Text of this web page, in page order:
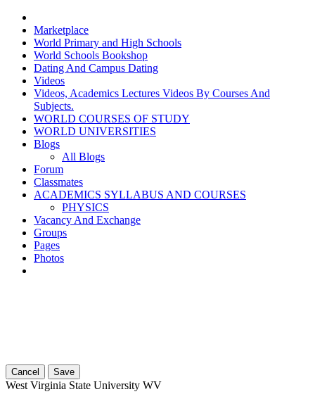
Marketplace
World Primary and High Schools
World Schools Bookshop
Dating And Campus Dating
Videos
Videos, Academics Lectures Videos By Courses And
Subjects.
WORLD COURSES OF STUDY
WORLD UNIVERSITIES
Blogs
All Blogs
Forum
Classmates
ACADEMICS SYLLABUS AND COURSES
PHYSICS
Vacancy And Exchange
Groups
Pages
Photos
Cancel Save
West Virginia State University WV